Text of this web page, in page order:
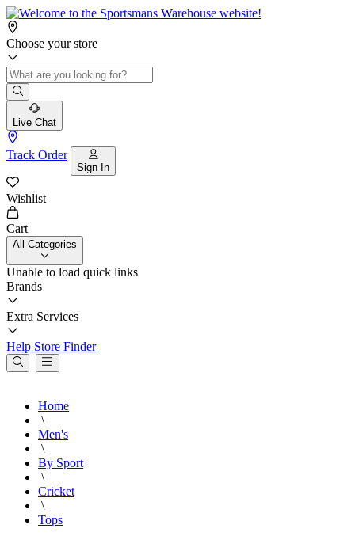
Choose your store
Live Chat
Track Order
Sign In
Wishlist
Cart
All Categories
Unable to load quick links
Brands
Extra Services
Help Store Finder
Home
\
Men's
\
By Sport
\
Cricket
\
Tops